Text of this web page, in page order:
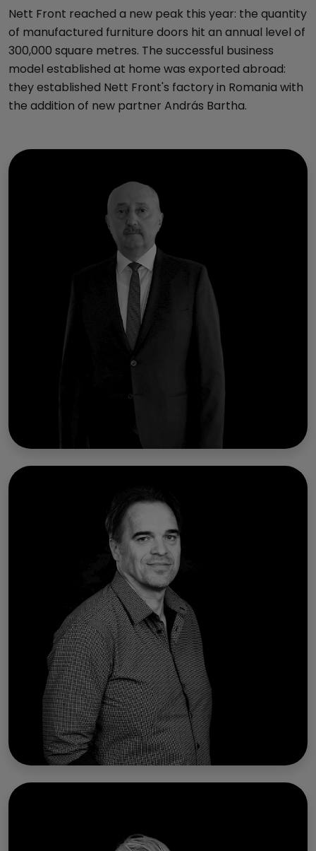
Nett Front reached a new peak this year: the quantity
of manufactured furniture doors hit an annual level of
300,000 square metres. The successful business
model established at home was exported abroad:
they established Nett Front's factory in Romania with
the addition of new partner András Bartha.